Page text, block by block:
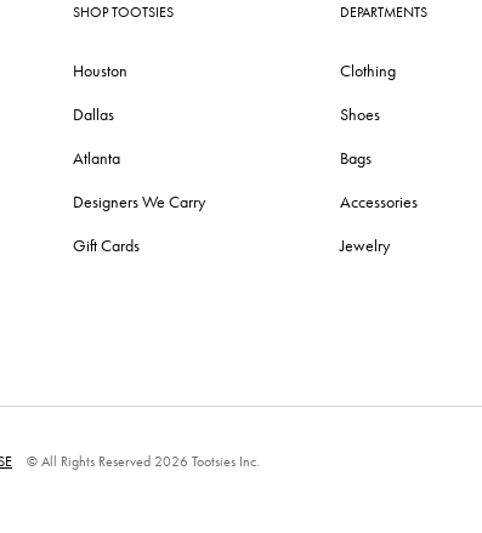
SHOP TOOTSIES
Houston
Dallas
Atlanta
Designers We Carry
Gift Cards
DEPARTMENTS
Clothing
Shoes
Bags
Accessories
Jewelry
© All Rights Reserved 2026 Tootsies Inc.